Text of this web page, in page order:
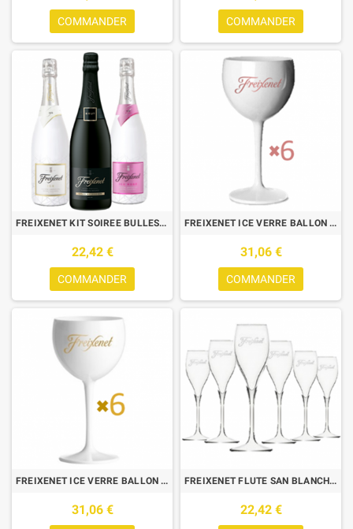
COMMANDER COMMANDER
FREIXENET KIT SOIREE BULLES : 3 BTLES (CORDON NEGRO,ICE,ICE ROSE)
22,42 €
COMMANDER
FREIXENET ICE VERRE BALLON ROSE 0.40L X6
31,06 €
COMMANDER
FREIXENET ICE VERRE BALLON BLANC 0.40L X6
31,06 €
FREIXENET FLUTE SAN BLANCHE 0.15L
22,42 €